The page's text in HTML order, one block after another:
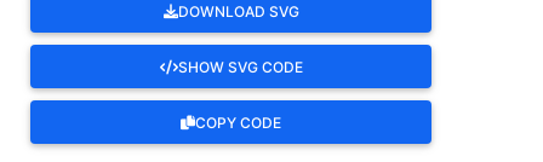
DOWNLOAD SVG
SHOW SVG CODE
COPY CODE